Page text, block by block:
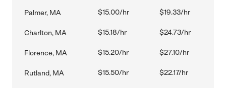
Palmer, MA $15.00/hr $19.33/hr
Charlton, MA $15.18/hr $24.73/hr
Florence, MA $15.20/hr $27.10/hr
Rutland, MA $15.50/hr $22.17/hr